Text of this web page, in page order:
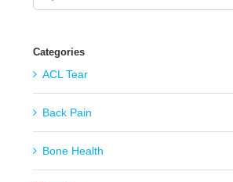
for:
Categories
ACL Tear
Back Pain
Bone Health